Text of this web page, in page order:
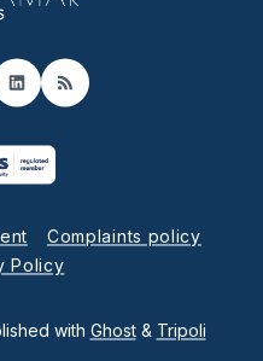
LinkedIn
RSS
Complaints policy
Policy
with Ghost& Tripoli